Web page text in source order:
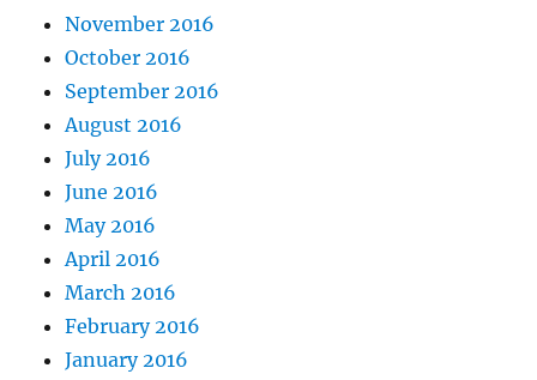
November 2016
October 2016
September 2016
August 2016
July 2016
June 2016
May 2016
April 2016
March 2016
February 2016
January 2016